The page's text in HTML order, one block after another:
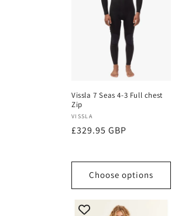
o
n
:
Vissla 7 Seas 4-3 Full chest
Zip
Vendor:
VISSLA
Regular
£329.95 GBP
Choose options